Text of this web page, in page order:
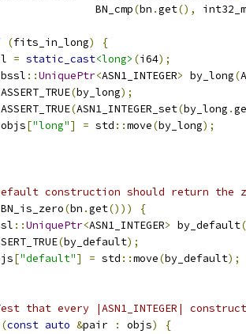
BN_cmp
(bn .get(),
(fits_in_long)
{
= static_cast<long> (i64);
::UniquePtr<ASN1_INTEGER> by_long(
(by_long);
(ASN1_INTEGER_set(by_long .
["long"] = std ::move(by_long);
construction should return the
BN_is_zero(bn .get()))
{
::UniquePtr<ASN1_INTEGER> by_default(
(by_default);
["default"] = std ::move(by_default);
that every |ASN1_INTEGER|
(const auto &pair : objs)
{